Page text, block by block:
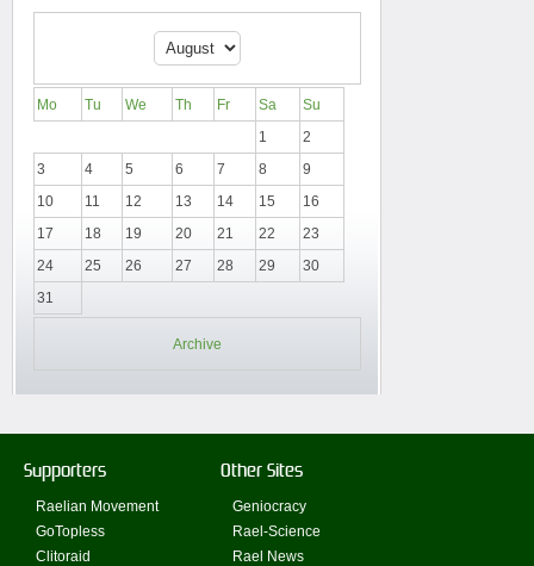
Mo Tu We Th Fr Sa
Su
1
2
3
4 5 6 7 8
9
10
11 12 13 14 15
16
17
18 19 20 21 22
23
24
25 26 27 28 29
30
31
Archive
Supporters
Raelian Movement
GoTopless
Clitoraid
Other Sites
Geniocracy
Rael-Science
Rael News